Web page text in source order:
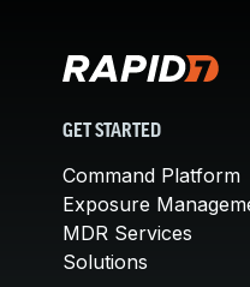
GET STARTED
Command Platform
Exposure
MDR Services
Solutions